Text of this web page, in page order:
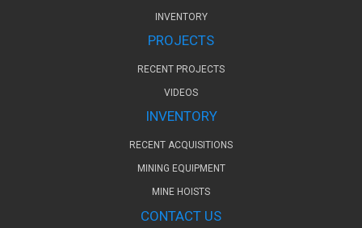
INVENTORY
PROJECTS
RECENT PROJECTS
VIDEOS
INVENTORY
RECENT ACQUISITIONS
MINING EQUIPMENT
MINE HOISTS
CONTACT US